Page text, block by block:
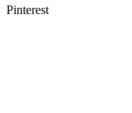
Pinterest